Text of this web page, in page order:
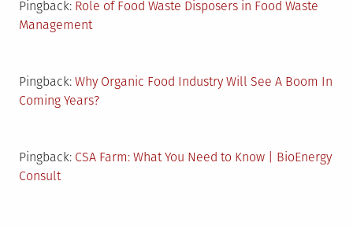
Pingback: Role of Food Waste Disposers in Food Waste
Management
Pingback: Why Organic Food Industry Will See A Boom In
Coming Years?
Pingback: CSA Farm: What You Need to Know | BioEnergy
Consult